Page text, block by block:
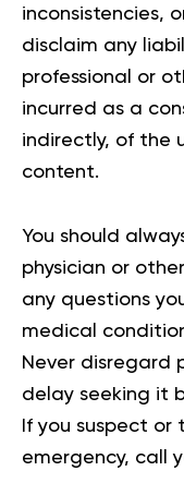
inconsistencies,
disclaim any
professional or
incurred as a
indirectly, of the
content.
You should
physician or
any questions
medical
Never disregard
delay seeking it
If you suspect or
emergency, call